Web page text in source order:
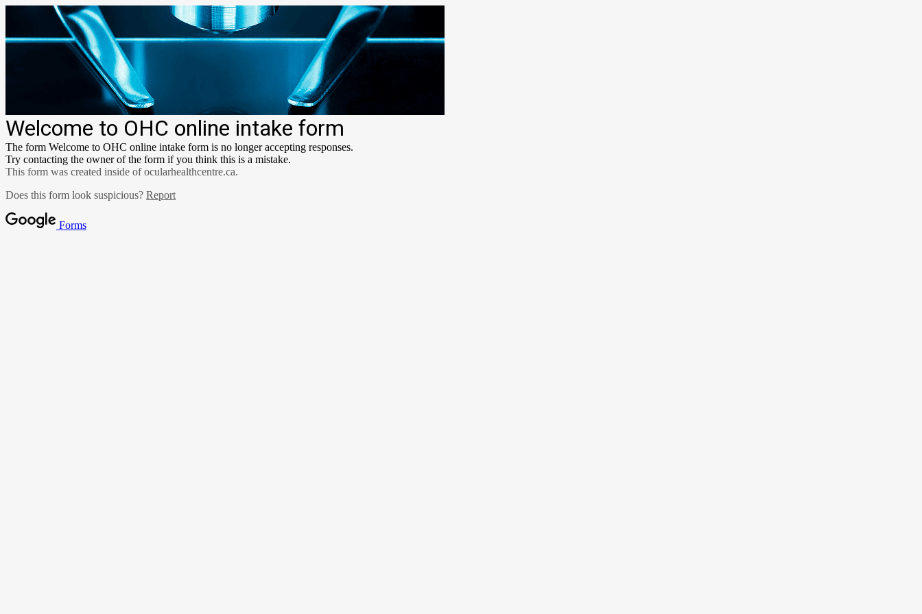
Welcome to OHC online intake form
The form Welcome to OHC online intake form is no longer accepting responses.
Try contacting the owner of the form if you think this is a mistake.
This form was created inside of ocularhealthcentre.ca.
Does this form look suspicious? Report
Forms